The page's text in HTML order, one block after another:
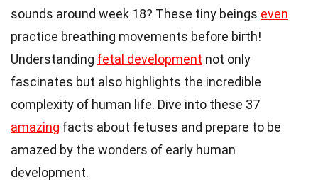
sounds around week 18? These tiny beings even
practice breathing movements before birth!
Understanding fetal development not only
fascinates but also highlights the incredible
complexity of human life. Dive into these 37
amazing facts about fetuses and prepare to be
amazed by the wonders of early human
development.